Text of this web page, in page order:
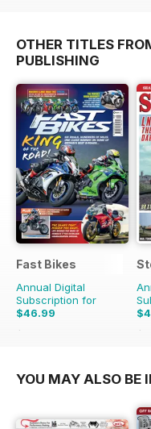
OTHER TITLES
PUBLISHING
Fast Bikes
Annual Digital
Subscription for
$46.99
$90.87
YOU MAY ALSO BE